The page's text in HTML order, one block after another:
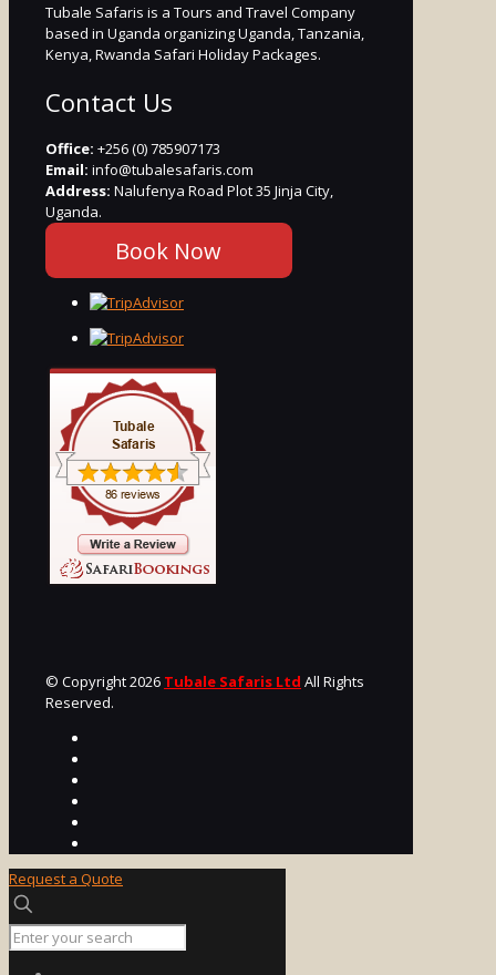
Tubale Safaris is a Tours and Travel Company
based in Uganda organizing Uganda, Tanzania,
Kenya, Rwanda Safari Holiday Packages.
Contact Us
Office: +256 (0) 785907173
Email: info@tubalesafaris.com
Address: Nalufenya Road Plot 35 Jinja City,
Uganda.
Book Now
© Copyright 2026 Tubale Safaris Ltd All Rights
Reserved.
Request a Quote